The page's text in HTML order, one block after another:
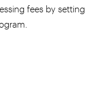
fees by setting